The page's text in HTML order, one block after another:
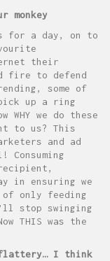
for a day, on to
their
fire to defend
some of
up a ring
we do these
to us? This
and ad
in ensuring we
of only feeding
stop swinging
THIS was the
I think